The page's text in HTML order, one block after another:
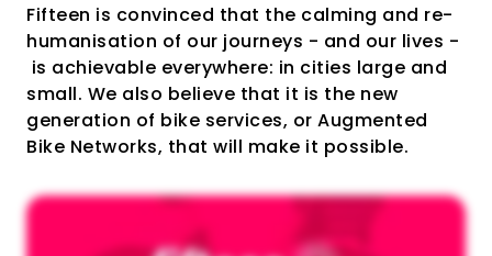
Fifteen is convinced that the calming and re-
humanisation of our journeys - and our lives -
is achievable everywhere: in cities large and
small. We also believe that it is the new
generation of bike services, or Augmented
Bike Networks, that will make it possible.